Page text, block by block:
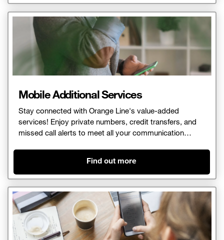
Mobile Additional Services
Stay connected with Orange Line's value-added
services! Enjoy private numbers, credit transfers, and
missed call alerts to meet all your communication
Find out more